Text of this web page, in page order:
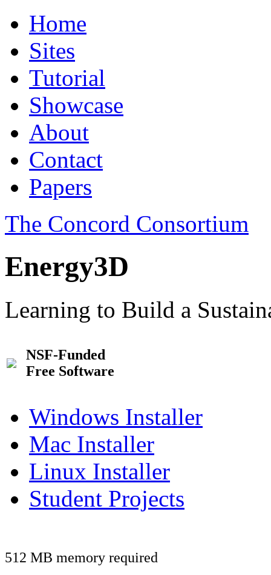
Home
Sites
Tutorial
Showcase
About
Contact
Papers
The Concord Consortium
Energy3D
Learning to Build a
NSF-Funded
Free Software
Windows Installer
Mac Installer
Linux Installer
Student Projects
512 MB memory required